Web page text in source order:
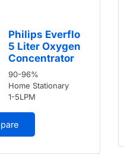
Philips Everflo
5 Liter Oxygen
Concentrator
90-96%
Home Stationary
1-5LPM